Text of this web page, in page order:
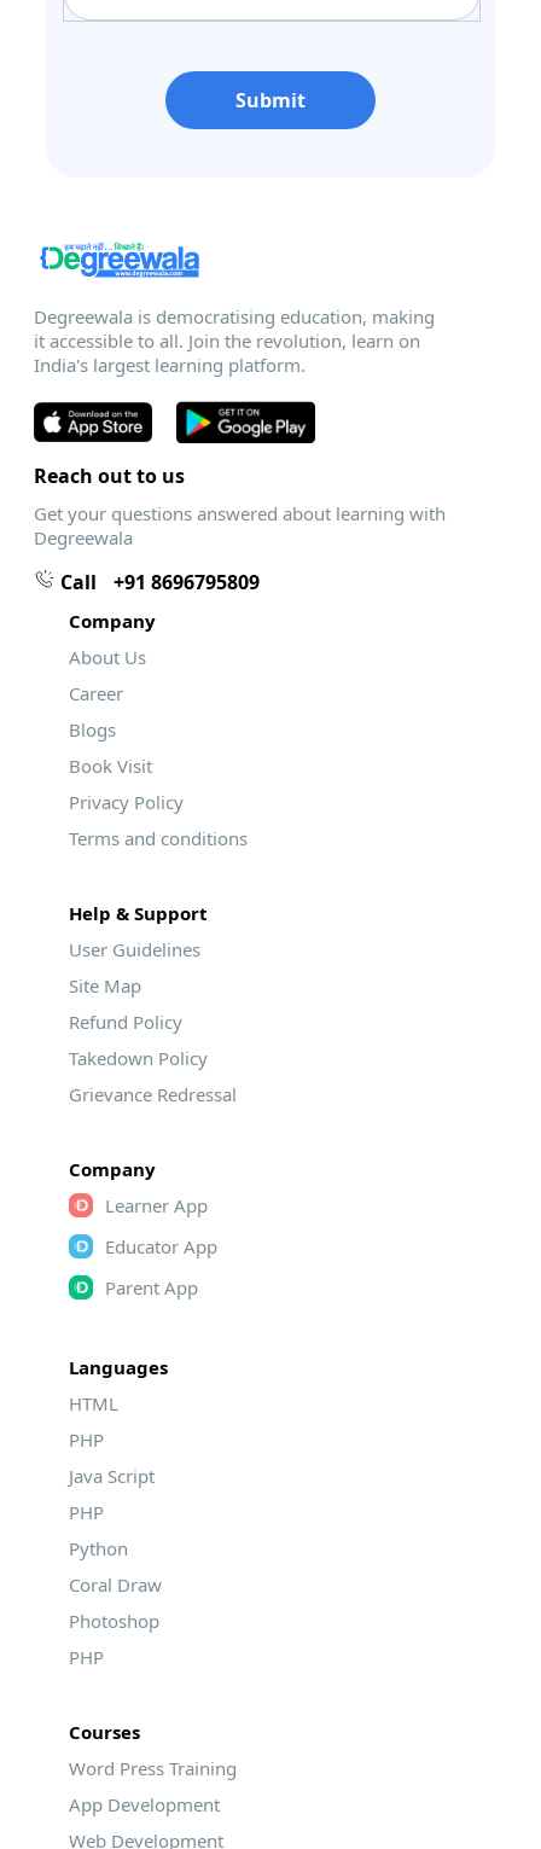
Submit
Degreewala is democratising education, making
it accessible to all. Join the revolution, learn on
India's largest learning platform.
Reach out to us
Get your questions answered about learning with
Degreewala
Call +91 8696795809
Company
About Us
Career
Blogs
Book Visit
Privacy Policy
Terms and conditions
Help & Support
User Guidelines
Site Map
Refund Policy
Takedown Policy
Grievance Redressal
Company
Learner App
Educator App
Parent App
Languages
HTML
PHP
Java Script
PHP
Python
Coral Draw
Photoshop
PHP
Courses
Word Press Training
App Development
Web Development